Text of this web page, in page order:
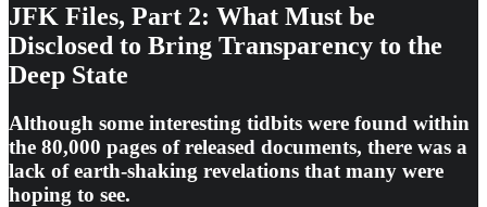
JFK Files, Part 2: What Must be
Disclosed to Bring Transparency to the
Deep State
Although some interesting tidbits were found within
the 80,000 pages of released documents, there was a
lack of earth-shaking revelations that many were
hoping to see.